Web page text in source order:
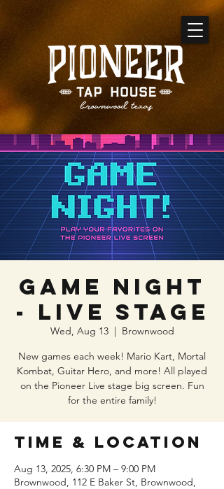
GAME NIGHT
- Live Stage
Wed, Aug 13
  |
Brownwood
New games each week! Mario Kart, Mortal
Kombat, Guitar Hero, and more! All played
on the Pioneer Live stage big screen. Fun
for the entire family!
Time & Location
Aug 13, 2025, 6:30 PM – 9:00 PM
Brownwood, 112 E Baker St, Brownwood,